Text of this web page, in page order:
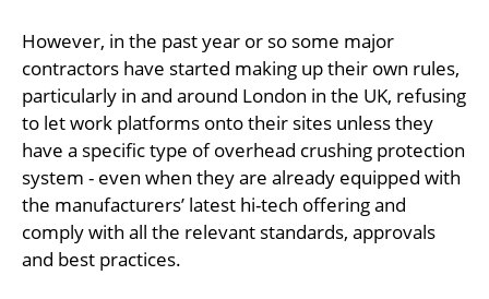
However, in the past year or so some major
contractors have started making up their own rules,
particularly in and around London in the UK, refusing
to let work platforms onto their sites unless they
have a specific type of overhead crushing protection
system - even when they are already equipped with
the manufacturers’ latest hi-tech offering and
comply with all the relevant standards, approvals
and best practices.